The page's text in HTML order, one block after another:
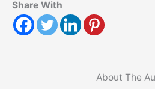
Share With
About The